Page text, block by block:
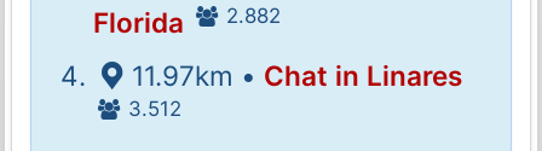
Florida
2.882
11.97km • Chat in Linares
3.512